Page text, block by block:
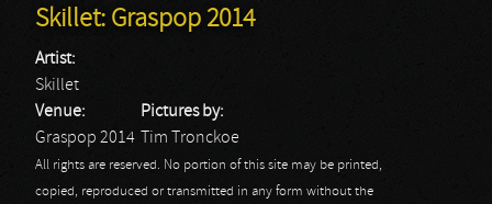
Skillet: Graspop 2014
Artist:
Skillet
Venue:
Graspop 2014
Pictures by:
Tim Tronckoe
All rights are reserved. No portion of this site may be printed,
copied, reproduced or transmitted in any form without the